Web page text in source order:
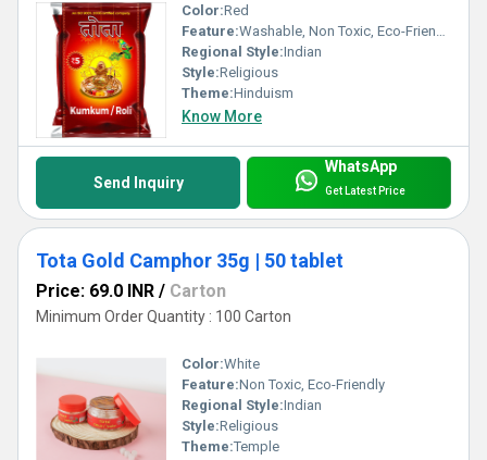
Color:Red
Feature:Washable, Non Toxic, Eco-Friendly
Regional Style:Indian
Style:Religious
Theme:Hinduism
Know More
Send Inquiry
WhatsApp
Get Latest Price
Tota Gold Camphor 35g | 50 tablet
Price: 69.0 INR / Carton
Minimum Order Quantity : 100 Carton
Color:White
Feature:Non Toxic, Eco-Friendly
Regional Style:Indian
Style:Religious
Theme:Temple